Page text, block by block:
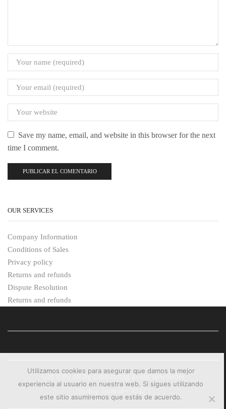
Save my name, email, and website in this browser for the next
time I comment.
OUR SERVICES
Company Information
Conditions of Sales
Privacy policy
Returns and refunds
Dispute Resolution
Returns and refunds
Get 10% off by subscribing to our newsletter
PAYMENT METHODS
Utilizamos cookies para asegurar que damos la mejor
experiencia al usuario en nuestra web. Si sigues utilizando
este sitio asumiremos que estás de acuerdo.